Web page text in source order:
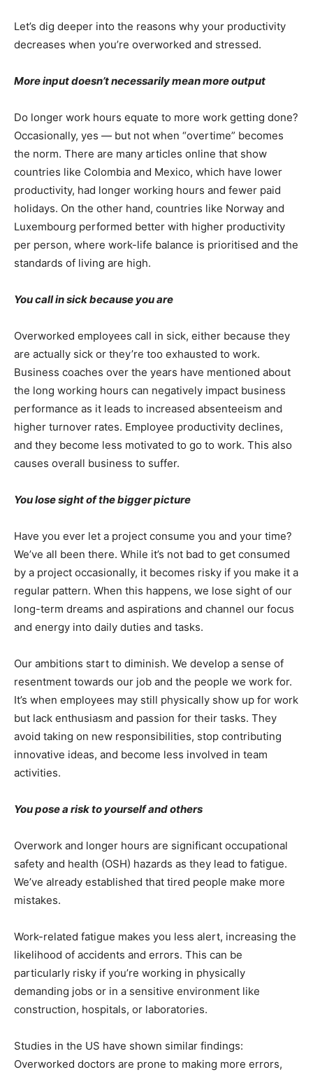
Let’s dig deeper into the reasons why your productivity
decreases when you’re overworked and stressed.
More input doesn’t necessarily mean more output
Do longer work hours equate to more work getting done?
Occasionally, yes — but not when “overtime” becomes
the norm. There are many articles online that show
countries like Colombia and Mexico, which have lower
productivity, had longer working hours and fewer paid
holidays. On the other hand, countries like Norway and
Luxembourg performed better with higher productivity
per person, where work-life balance is prioritised and the
standards of living are high.
You call in sick because you are
Overworked employees call in sick, either because they
are actually sick or they’re too exhausted to work.
Business coaches over the years have mentioned about
the long working hours can negatively impact business
performance as it leads to increased absenteeism and
higher turnover rates. Employee productivity declines,
and they become less motivated to go to work. This also
causes overall business to suffer.
You lose sight of the bigger picture
Have you ever let a project consume you and your time?
We’ve all been there. While it’s not bad to get consumed
by a project occasionally, it becomes risky if you make it a
regular pattern. When this happens, we lose sight of our
long-term dreams and aspirations and channel our focus
and energy into daily duties and tasks.
Our ambitions start to diminish. We develop a sense of
resentment towards our job and the people we work for.
It’s when employees may still physically show up for work
but lack enthusiasm and passion for their tasks. They
avoid taking on new responsibilities, stop contributing
innovative ideas, and become less involved in team
activities.
You pose a risk to yourself and others
Overwork and longer hours are significant occupational
safety and health (OSH) hazards as they lead to fatigue.
We’ve already established that tired people make more
mistakes.
Work-related fatigue makes you less alert, increasing the
likelihood of accidents and errors. This can be
particularly risky if you’re working in physically
demanding jobs or in a sensitive environment like
construction, hospitals, or laboratories.
Studies in the US have shown similar findings:
Overworked doctors are prone to making more errors,